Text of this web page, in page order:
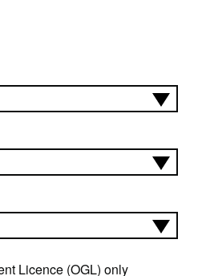
Licence (OGL) only